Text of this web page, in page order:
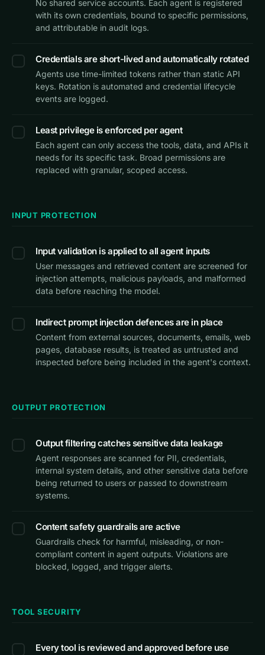
No shared service accounts. Each agent is registered
with its own credentials, bound to specific permissions,
and attributable in audit logs.
Credentials are short-lived and automatically rotated
Agents use time-limited tokens rather than static API
keys. Rotation is automated and credential lifecycle
events are logged.
Least privilege is enforced per agent
Each agent can only access the tools, data, and APIs it
needs for its specific task. Broad permissions are
replaced with granular, scoped access.
INPUT PROTECTION
Input validation is applied to all agent inputs
User messages and retrieved content are screened for
injection attempts, malicious payloads, and malformed
data before reaching the model.
Indirect prompt injection defences are in place
Content from external sources, documents, emails, web
pages, database results, is treated as untrusted and
inspected before being included in the agent's context.
OUTPUT PROTECTION
Output filtering catches sensitive data leakage
Agent responses are scanned for PII, credentials,
internal system details, and other sensitive data before
being returned to users or passed to downstream
systems.
Content safety guardrails are active
Guardrails check for harmful, misleading, or non-
compliant content in agent outputs. Violations are
blocked, logged, and trigger alerts.
TOOL SECURITY
Every tool is reviewed and approved before use